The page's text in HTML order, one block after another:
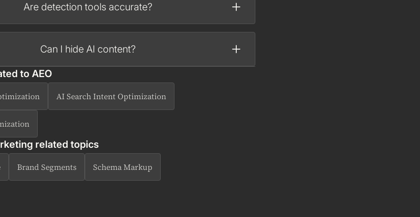
Are detection tools accurate?
Can I hide AI content?
to AEO
AI Search Intent Optimization
related topics
Brand Segments Schema Markup